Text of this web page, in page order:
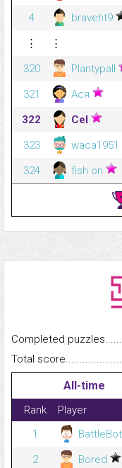
4
braveht9
⋮
⋮
320
Plantypall
321
Ася
322
Cel
323
waca1951
324
fish on
Completed
Total
All-time
Rank Player
1
BattleBot
2
Bored